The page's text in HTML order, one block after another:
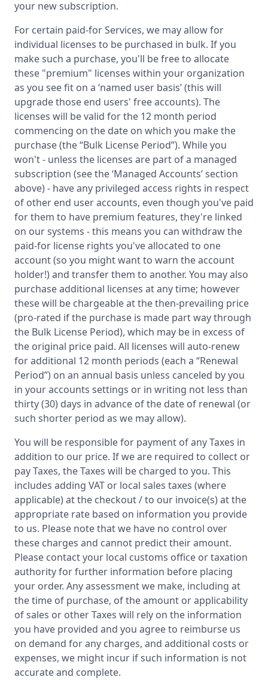
your new subscription.
For certain paid-for Services, we may allow for
individual licenses to be purchased in bulk. If you
make such a purchase, you'll be free to allocate
these "premium" licenses within your organization
as you see fit on a ‘named user basis’ (this will
upgrade those end users' free accounts). The
licenses will be valid for the 12 month period
commencing on the date on which you make the
purchase (the “Bulk License Period”). While you
won't - unless the licenses are part of a managed
subscription (see the ‘Managed Accounts’ section
above) - have any privileged access rights in respect
of other end user accounts, even though you've paid
for them to have premium features, they're linked
on our systems - this means you can withdraw the
paid-for license rights you've allocated to one
account (so you might want to warn the account
holder!) and transfer them to another. You may also
purchase additional licenses at any time; however
these will be chargeable at the then-prevailing price
(pro-rated if the purchase is made part way through
the Bulk License Period), which may be in excess of
the original price paid. All licenses will auto-renew
for additional 12 month periods (each a “Renewal
Period”) on an annual basis unless canceled by you
in your accounts settings or in writing not less than
thirty (30) days in advance of the date of renewal (or
such shorter period as we may allow).
You will be responsible for payment of any Taxes in
addition to our price. If we are required to collect or
pay Taxes, the Taxes will be charged to you. This
includes adding VAT or local sales taxes (where
applicable) at the checkout / to our invoice(s) at the
appropriate rate based on information you provide
to us. Please note that we have no control over
these charges and cannot predict their amount.
Please contact your local customs office or taxation
authority for further information before placing
your order. Any assessment we make, including at
the time of purchase, of the amount or applicability
of sales or other Taxes will rely on the information
you have provided and you agree to reimburse us
on demand for any charges, and additional costs or
expenses, we might incur if such information is not
accurate and complete.